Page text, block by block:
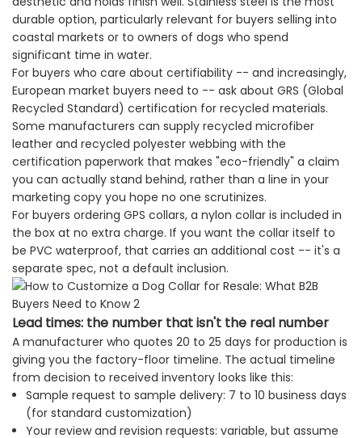
durable option, particularly relevant for buyers selling into
coastal markets or to owners of dogs who spend
significant time in water.
For buyers who care about certifiability -- and increasingly,
European market buyers need to -- ask about GRS (Global
Recycled Standard) certification for recycled materials.
Some manufacturers can supply recycled microfiber
leather and recycled polyester webbing with the
certification paperwork that makes "eco-friendly" a claim
you can actually stand behind, rather than a line in your
marketing copy you hope no one scrutinizes.
For buyers ordering GPS collars, a nylon collar is included in
the box at no extra charge. If you want the collar itself to
be PVC waterproof, that carries an additional cost -- it's a
separate spec, not a default inclusion.
Lead times: the number that isn't the real number
A manufacturer who quotes 20 to 25 days for production is
giving you the factory-floor timeline. The actual timeline
from decision to received inventory looks like this:
Sample request to sample delivery: 7 to 10 business days
(for standard customization)
Your review and revision requests: variable, but assume